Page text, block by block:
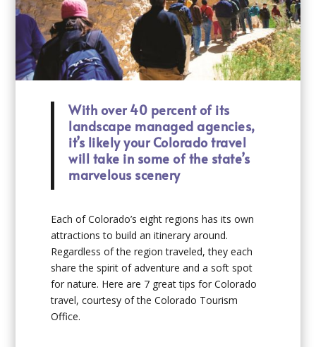
With over 40 percent of its
landscape managed agencies,
it’s likely your Colorado travel
will take in some of the state’s
marvelous scenery
Each of Colorado’s eight regions has its own
attractions to build an itinerary around.
Regardless of the region traveled, they each
share the spirit of adventure and a soft spot
for nature. Here are 7 great tips for Colorado
travel, courtesy of the Colorado Tourism
Office.